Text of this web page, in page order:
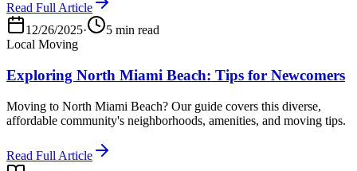
Read Full Article
12/26/2025·
5 min read
Local Moving
Exploring North Miami Beach: Tips for Newcomers
Moving to North Miami Beach? Our guide covers this diverse,
affordable community's neighborhoods, amenities, and moving tips.
Read Full Article